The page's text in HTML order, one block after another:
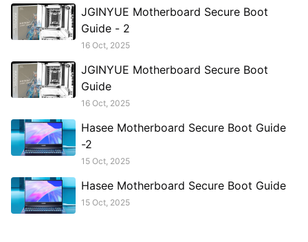
JGINYUE Motherboard Secure Boot
Guide - 2
16 Oct, 2025
JGINYUE Motherboard Secure Boot
Guide
16 Oct, 2025
Hasee Motherboard Secure Boot Guide
-2
15 Oct, 2025
Hasee Motherboard Secure Boot Guide
15 Oct, 2025